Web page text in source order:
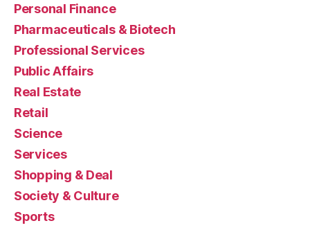
Personal Finance
Pharmaceuticals & Biotech
Professional Services
Public Affairs
Real Estate
Retail
Science
Services
Shopping & Deal
Society & Culture
Sports